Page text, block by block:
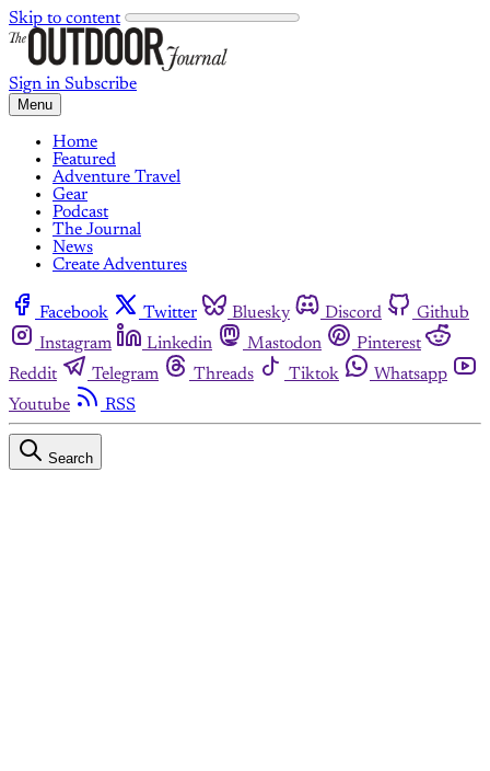
Skip to content
Sign in Subscribe
Menu
Home
Featured
Adventure Travel
Gear
Podcast
The Journal
News
Create Adventures
Facebook Twitter Bluesky Discord
Github
Instagram
Linkedin Mastodon
Pinterest
Reddit
Telegram Threads Tiktok
Whatsapp
Youtube
RSS
Search